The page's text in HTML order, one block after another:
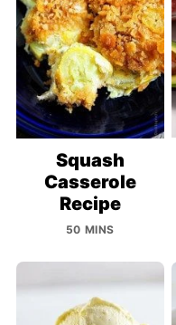
Squash
Casserole
Recipe
50 MINS